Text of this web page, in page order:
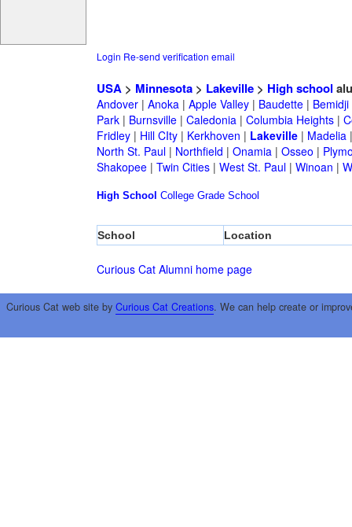
Login Re-send verification email
USA> Minnesota> Lakeville> High school
Andover| Anoka| Apple Valley| Baudette| Bemidji
Park| Burnsville| Caledonia| Columbia Heights|
Fridley| Hill CIty| Kerkhoven | Lakeville| Madelia
North St. Paul| Northfield | Onamia| Osseo |
Shakopee| Twin Cities| West St. Paul| Winoan |
High School College Grade School
School Location
Curious Cat Alumni home page
Curious Cat web site by Curious Cat Creations. We can help create or